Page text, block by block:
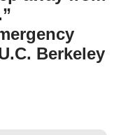
Berkeley